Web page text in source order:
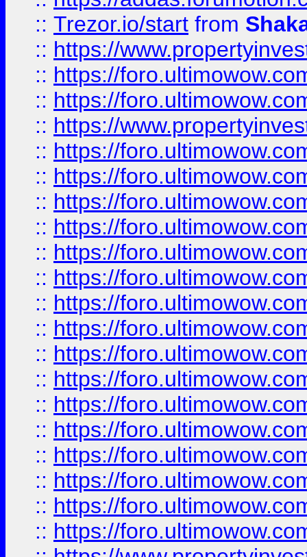
:: Trezor.io/start from
:: https://
:: https://
:: https://
:: https://
:: https://
:: https://
:: https://
:: https://
:: https://
:: https://
:: https://
:: https://
:: https://
:: https://
:: https://
:: https://
:: https://
:: https://
:: https://
:: https://